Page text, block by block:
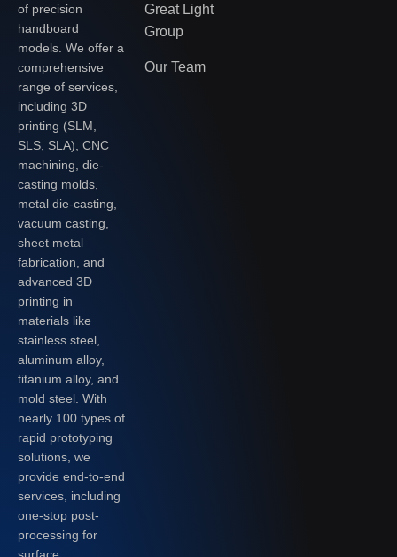
of precision
handboard
models. We offer a
comprehensive
range of services,
including 3D
printing (SLM,
SLS, SLA), CNC
machining, die-
casting molds,
metal die-casting,
vacuum casting,
sheet metal
fabrication, and
advanced 3D
printing in
materials like
stainless steel,
aluminum alloy,
titanium alloy, and
mold steel. With
nearly 100 types of
rapid prototyping
solutions, we
provide end-to-end
services, including
one-stop post-
processing for
Great Light
Group
Our Team